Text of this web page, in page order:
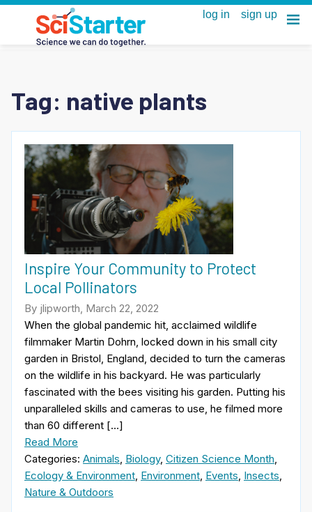
Tag: native plants
Inspire Your Community to Protect
Local Pollinators
By jlipworth, March 22, 2022
When the global pandemic hit, acclaimed wildlife
filmmaker Martin Dohrn, locked down in his small city
garden in Bristol, England, decided to turn the cameras
on the wildlife in his backyard. He was particularly
fascinated with the bees visiting his garden. Putting his
unparalleled skills and cameras to use, he filmed more
than 60 different […]
Read More
Categories: Animals, Biology, Citizen Science Month,
Ecology & Environment, Environment, Events, Insects,
Nature & Outdoors